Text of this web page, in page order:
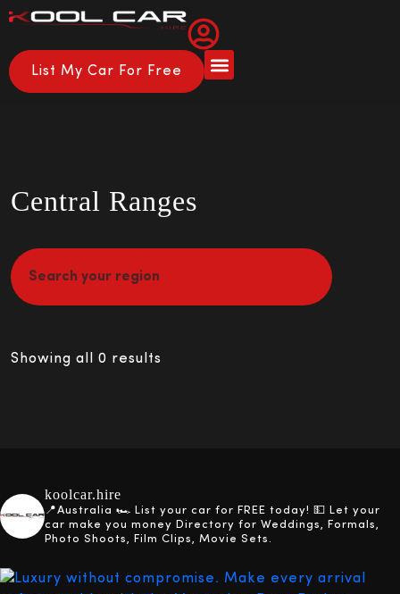
List My Car For Free
Central Ranges
Showing all 0 results
koolcar.hire
📍Australia 🏎️ List your car for FREE today! 💵 Let your
car make you money Directory for Weddings, Formals,
Photo Shoots, Film Clips, Movie Sets.